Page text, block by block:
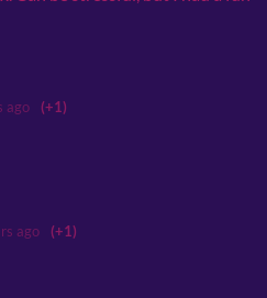
ago (+1)
ago (+1)